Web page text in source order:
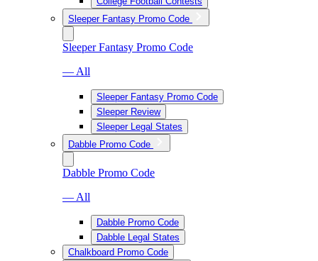
Sleeper Fantasy Promo Code
Sleeper Fantasy Promo Code
— All
Sleeper Fantasy Promo Code
Sleeper Review
Sleeper Legal States
Dabble Promo Code
Dabble Promo Code
— All
Dabble Promo Code
Dabble Legal States
Chalkboard Promo Code